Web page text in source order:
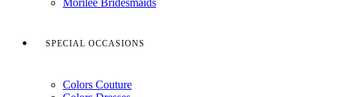
Morilee Bridesmaids
SPECIAL OCCASIONS
Colors Couture